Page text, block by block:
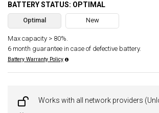
BATTERY STATUS: OPTIMAL
Optimal New
Max capacity > 80%.
6 month guarantee in case of defective battery.
Battery Warranty Policy
Works with all network providers